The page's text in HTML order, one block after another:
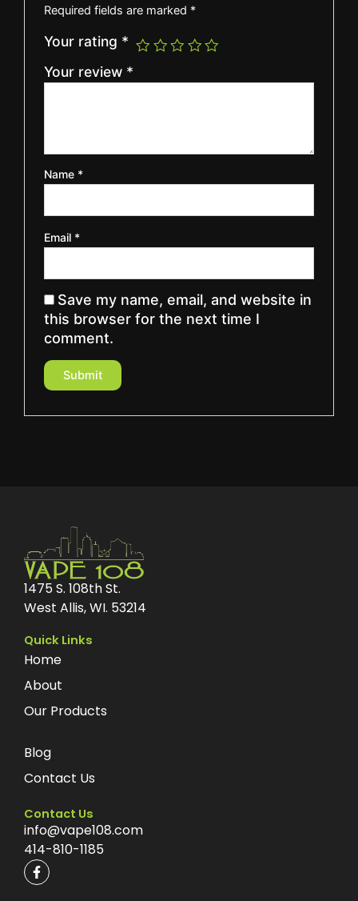
Required fields are marked *
Your rating *
Your review *
Name *
Email *
Save my name, email, and website in
this browser for the next time I
comment.
1475 S. 108th St.
West Allis, WI. 53214
Quick Links
Home
About
Our Products
Blog
Contact Us
Contact Us
info@vape108.com
414-810-1185
F
a